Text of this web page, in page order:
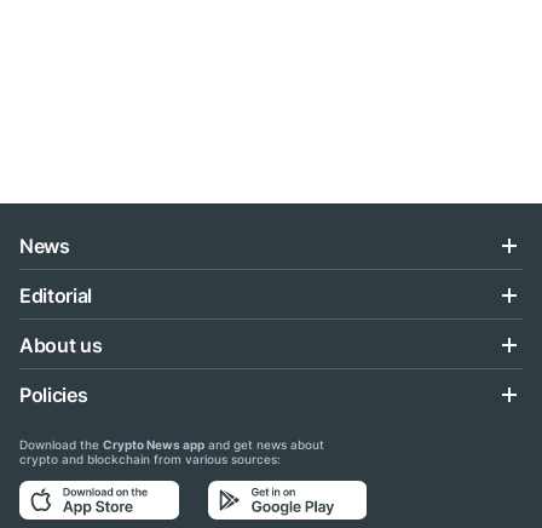
News
Editorial
About us
Policies
Download the Crypto News app and get news about
crypto and blockchain from various sources: